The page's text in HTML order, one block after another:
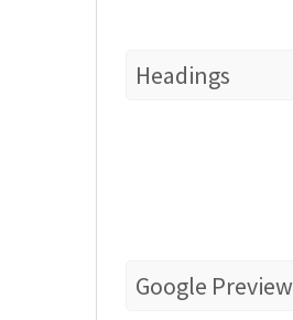
Headings
Google Preview